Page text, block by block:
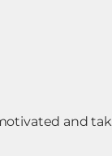
and